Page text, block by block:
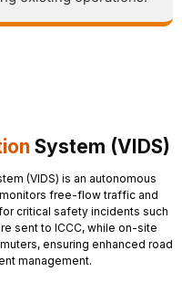
System (VIDS)
(VIDS) is an autonomous
free-flow traffic and
critical safety incidents such
sent to ICCC, while on-site
ensuring enhanced road
management.